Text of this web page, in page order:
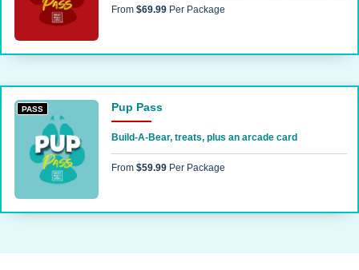
From $69.99 Per Package
PASS Pup Pass
Build-A-Bear, treats, plus an arcade card
From $59.99 Per Package